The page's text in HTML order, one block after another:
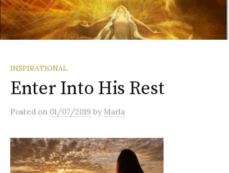
INSPIRATIONAL
Enter Into His Rest
Posted on 01/07/2019 by Marla